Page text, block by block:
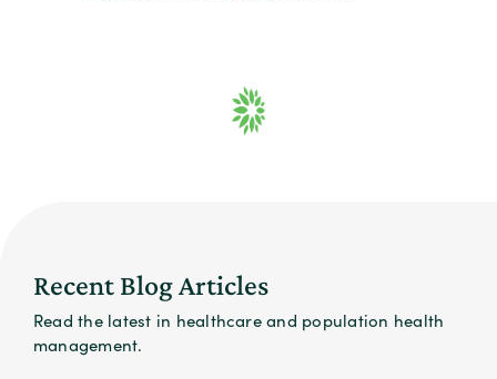
Recent Blog Articles
Read the latest in healthcare and population health
management.